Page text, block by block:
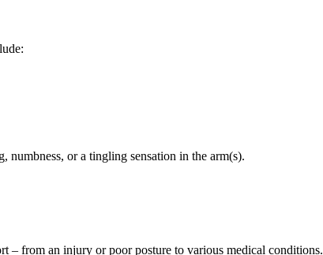
numbness, or a tingling sensation in the arm(s).
– from an injury or poor posture to various medical conditions.